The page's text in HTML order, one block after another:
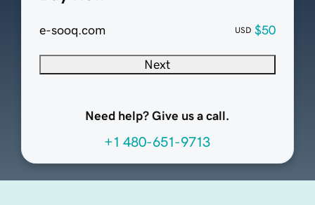
e-sooq.com USD $50
Next
Need help? Give us a call.
+1 480-651-9713